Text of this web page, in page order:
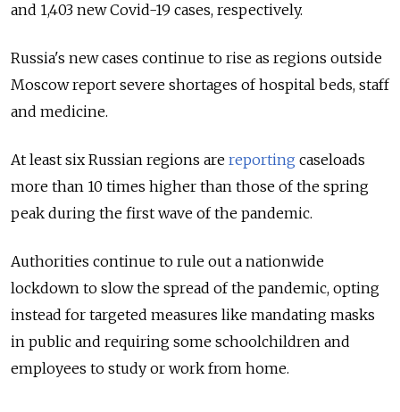
and 1,403 new Covid-19 cases, respectively.
Russia's new cases continue to rise as regions outside
Moscow report severe shortages of hospital beds, staff
and medicine.
At least six Russian regions are reporting caseloads
more than 10 times higher than those of the spring
peak during the first wave of the pandemic.
Authorities continue to rule out a nationwide
lockdown to slow the spread of the pandemic, opting
instead for targeted measures like mandating masks
in public and requiring some schoolchildren and
employees to study or work from home.